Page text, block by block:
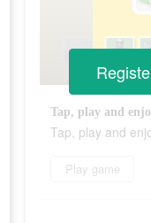
Tap, play and
Tap, play and
Play game